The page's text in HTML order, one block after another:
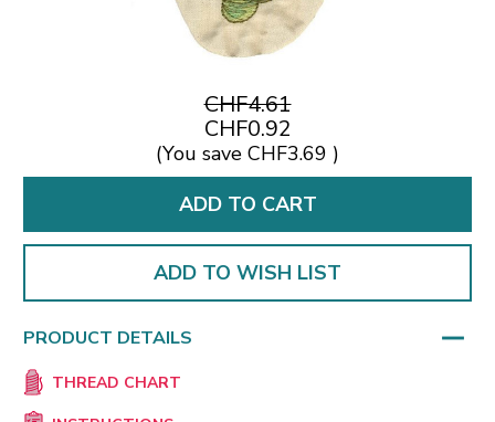
CHF4.61
CHF0.92
(You save CHF3.69 )
ADD TO WISH LIST
PRODUCT DETAILS
THREAD CHART